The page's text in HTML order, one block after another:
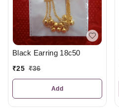
Black Earring 18c50
₹25 ₹36
Add